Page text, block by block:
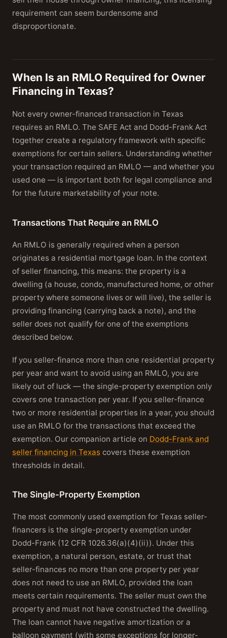
requirement can seem burdensome and
disproportionate.
When Is an RMLO Required for Owner
Financing in Texas?
Not every owner-financed transaction in Texas
requires an RMLO. The SAFE Act and Dodd-Frank Act
together create a regulatory framework with specific
exemptions for certain sellers. Understanding whether
your transaction required an RMLO — and whether you
used one — is important both for legal compliance and
for the future marketability of your note.
Transactions That Require an RMLO
An RMLO is generally required when a person
originates a residential mortgage loan. In the context
of seller financing, this means: the property is a
dwelling (a house, condo, manufactured home, or other
property where someone lives or will live), the seller is
providing financing (carrying back a note), and the
seller does not qualify for one of the exemptions
described below.
If you seller-finance more than one residential property
per year and want to avoid using an RMLO, you are
likely out of luck — the single-property exemption only
covers one transaction per year. If you seller-finance
two or more residential properties in a year, you should
use an RMLO for the transactions that exceed the
exemption. Our companion article on Dodd-Frank and
seller financing in Texas covers these exemption
thresholds in detail.
The Single-Property Exemption
The most commonly used exemption for Texas seller-
financers is the single-property exemption under
Dodd-Frank (12 CFR 1026.36(a)(4)(ii)). Under this
exemption, a natural person, estate, or trust that
seller-finances no more than one property per year
does not need to use an RMLO, provided the loan
meets certain requirements. The seller must own the
property and must not have constructed the dwelling.
The loan cannot have negative amortization or a
balloon payment (with some exceptions for longer-